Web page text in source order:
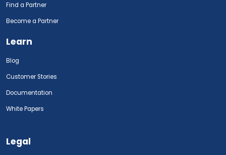
Find a Partner
Become a Partner
Learn
Blog
Customer Stories
Documentation
White Papers
Legal